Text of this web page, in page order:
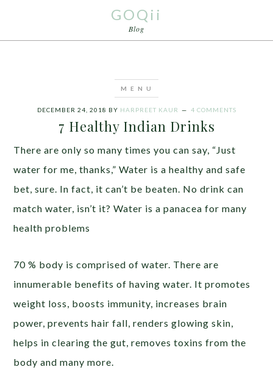
GOQii
Blog
DECEMBER 24, 2018 BY HARPREET KAUR 4 COMMENTS
7 Healthy Indian Drinks
There are only so many times you can say, “Just
water for me, thanks,” Water is a healthy and safe
bet, sure. In fact, it can’t be beaten. No drink can
match water, isn’t it? Water is a panacea for many
health problems
70 % body is comprised of water. There are
innumerable benefits of having water. It promotes
weight loss, boosts immunity, increases brain
power, prevents hair fall, renders glowing skin,
helps in clearing the gut, removes toxins from the
body and many more.